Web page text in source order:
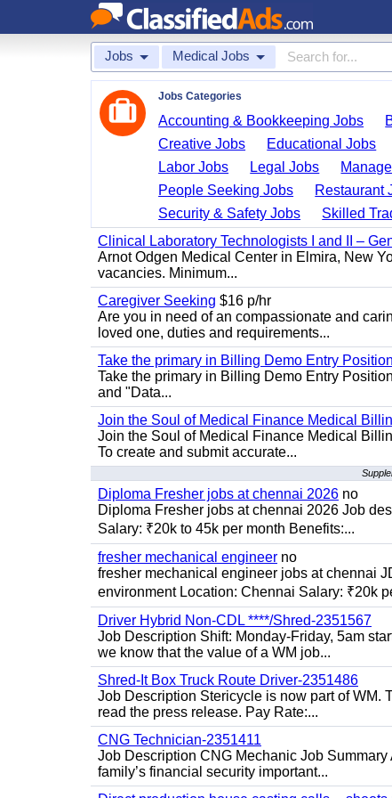
Jobs Medical Jobs
Jobs Categories
Accounting & Bookkeeping Jobs
Creative Jobs
Educational Jobs
Labor Jobs
Legal Jobs
People Seeking Jobs
Restaurant
Security & Safety Jobs
Skilled
Clinical Laboratory Technologists I and II –
Arnot Odgen Medical Center in Elmira, New
vacancies. Minimum...
Caregiver Seeking $16 p/hr
Are you in need of an compassionate and
loved one, duties and requirements...
Take the primary in Billing Demo Entry Position
Take the primary in Billing Demo Entry
and "Data...
Join the Soul of Medical Finance Medical
Join the Soul of Medical Finance Medical
To create and submit accurate...
Diploma Fresher jobs at chennai 2026 no
Diploma Fresher jobs at chennai 2026 Job
Salary: ₹20k to 45k per month Benefits:...
fresher mechanical engineer no
fresher mechanical engineer jobs at chennai
environment Location: Chennai Salary: ₹20k
Driver Hybrid Non-CDL ****/Shred-2351567
Job Description Shift: Monday-Friday, 5am
we know that the value of a WM job...
Shred-It Box Truck Route Driver-2351486
Job Description Stericycle is now part of WM.
read the press release. Pay Rate:...
CNG Technician-2351411
Job Description CNG Mechanic Job
family’s financial security important...